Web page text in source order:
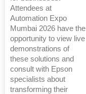
Attendees at
Automation Expo
Mumbai 2026 have the
opportunity to view live
demonstrations of
these solutions and
consult with Epson
specialists about
transforming their